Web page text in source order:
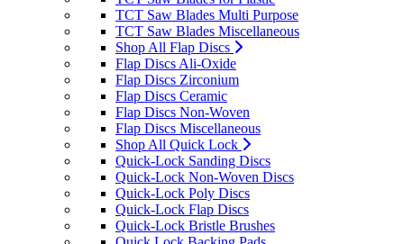
TCT Saw Blades Multi Purpose
TCT Saw Blades Miscellaneous
Shop All Flap Discs
Flap Discs Ali-Oxide
Flap Discs Zirconium
Flap Discs Ceramic
Flap Discs Non-Woven
Flap Discs Miscellaneous
Shop All Quick Lock
Quick-Lock Sanding Discs
Quick-Lock Non-Woven Discs
Quick-Lock Poly Discs
Quick-Lock Flap Discs
Quick-Lock Bristle Brushes